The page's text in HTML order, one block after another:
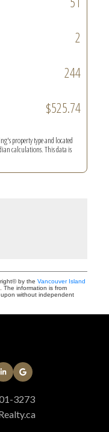
2
244
$525.74
property type and located
calculations. This data is
by the Vancouver Island
. The information is from
without independent
3273